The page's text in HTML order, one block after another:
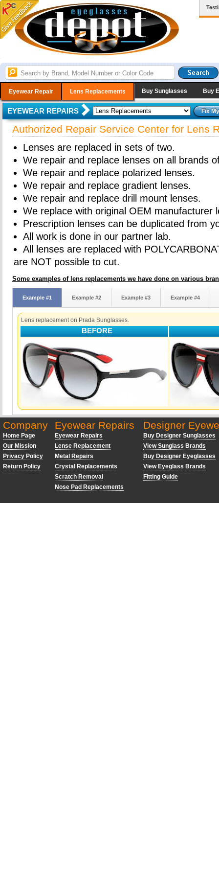
Eyewear Repair Lens Replacements Buy Sunglasses Buy
EYEWEAR REPAIRS
Authorized Repair Service Center for Lens
Lenses are replaced in sets of two.
We repair and replace lenses on all brands
We repair and replace polarized lenses.
We repair and replace gradient lenses.
We repair and replace drill mount lenses.
We replace with original OEM manufacturer
Prescription lenses can be duplicated from
All work is done in our partner lab.
All lenses are replaced with
are NOT possible to cut.
Some examples of lens replacements we have done on various
Example #1 Example #2 Example #3 Example #4
Lens replacement on Prada Sunglasses.
BEFORE
Company
Home Page
Our Mission
Privacy Policy
Return Policy
Eyewear Repairs
Eyewear Repairs
Lense Replacement
Metal Repairs
Crystal Replacements
Scratch Removal
Nose Pad Replacements
Designer
Buy Designer Sunglasses
View Sunglass Brands
Buy Designer Eyeglasses
View Eyeglass Brands
Fitting Guide